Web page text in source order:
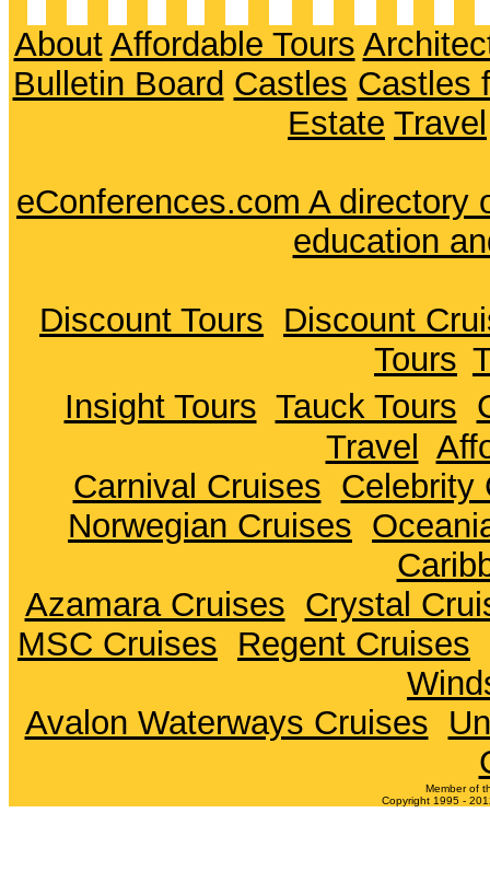
About Affordable Tours
Bulletin Board Castles Castles
Estate Travel
eConferences.com A
education
Discount Tours Discount
Tours
Insight Tours Tauck Tours
Travel
Carnival Cruises Celebrity
Norwegian Cruises
Azamara Cruises Crystal
MSC Cruises Regent Cruises
Avalon Waterways Cruises
Member of
Copyright 1995 -